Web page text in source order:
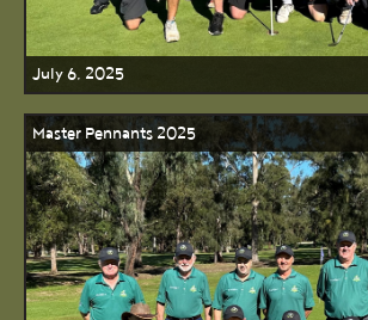
July 6, 2025
Master Pennants 2025